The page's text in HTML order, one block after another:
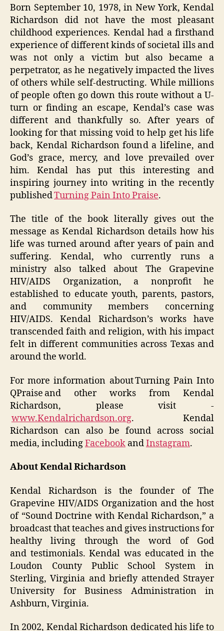
Born September 10, 1978, in New York, Kendal
Richardson did not have the most pleasant
childhood experiences. Kendal had a firsthand
experience of different kinds of societal ills and
was not only a victim but also became a
perpetrator, as he negatively impacted the lives
of others while self-destructing. While millions
of people often go down this route without a U-
turn or finding an escape, Kendal’s case was
different and thankfully so. After years of
looking for that missing void to help get his life
back, Kendal Richardson found a lifeline, and
God’s grace, mercy, and love prevailed over
him. Kendal has put this interesting and
inspiring journey into writing in the recently
publishedTurning Pain Into Praise.
The title of the book literally gives out the
message as Kendal Richardson details how his
life was turned around after years of pain and
suffering. Kendal, who currently runs a
ministry also talked about The Grapevine
HIV/AIDS Organization, a nonprofit he
established to educate youth, parents, pastors,
and community members concerning
HIV/AIDS. Kendal Richardson’s works have
transcended faith and religion, with his impact
felt in different communities across Texas and
around the world.
For more information about Turning Pain Into
QPraise and other works from Kendal
Richardson, please visit -
www.Kendalrichardson.org. Kendal
Richardson can also be found across social
media, includingFacebook andInstagram.
About Kendal Richardson
Kendal Richardson is the founder of The
Grapevine HIV/AIDS Organization and the host
of “Sound Doctrine with Kendal Richardson,” a
broadcast that teaches and gives instructions for
healthy living through the word of God
and testimonials. Kendal was educated in the
Loudon County Public School System in
Sterling, Virginia and briefly attended Strayer
University for Business Administration in
Ashburn, Virginia.
In 2002, Kendal Richardson dedicated his life to